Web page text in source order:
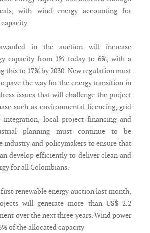
with wind energy accounting for
in the auction will increase
capacity from 1% today to 6%, with a
this to 17% by 2030. New regulation must
pave the way for the energy transition in
issues that will challenge the project
such as environmental licencing, grid
integration, local project financing and
planning must continue to be
industry and policymakers to ensure that
develop efficiently to deliver clean and
for all Colombians.
renewable energy auction last month,
will generate more than US$ 2.2
over the next three years. Wind power
of the allocated capacity